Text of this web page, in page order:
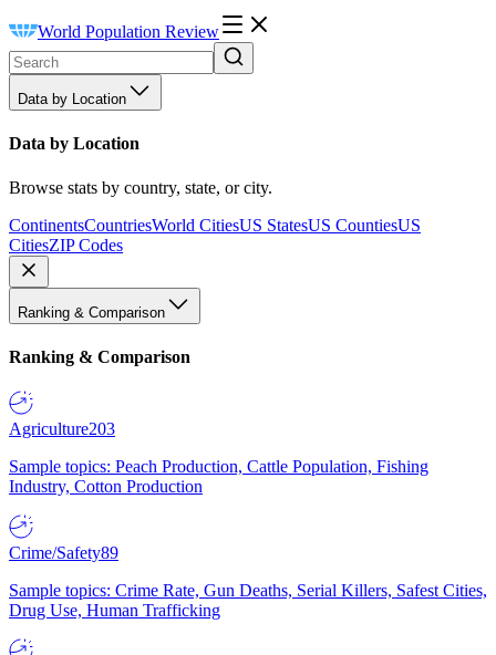
World Population Review
Data by Location
Data by Location
Browse stats by country, state, or city.
ContinentsCountriesWorld CitiesUS StatesUS CountiesUS
CitiesZIP Codes
Ranking & Comparison
Ranking & Comparison
Agriculture203
Sample topics: Peach Production, Cattle Population, Fishing
Industry, Cotton Production
Crime/Safety89
Sample topics: Crime Rate, Gun Deaths, Serial Killers, Safest Cities,
Drug Use, Human Trafficking